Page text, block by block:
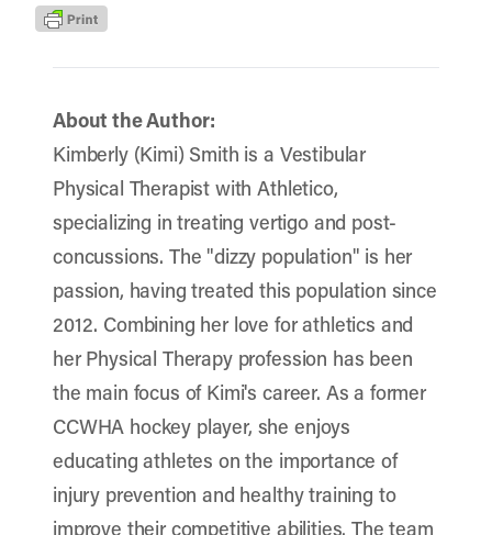
About the Author:
Kimberly (Kimi) Smith is a Vestibular
Physical Therapist with Athletico,
specializing in treating vertigo and post-
concussions. The "dizzy population" is her
passion, having treated this population since
2012. Combining her love for athletics and
her Physical Therapy profession has been
the main focus of Kimi's career. As a former
CCWHA hockey player, she enjoys
educating athletes on the importance of
injury prevention and healthy training to
improve their competitive abilities. The team